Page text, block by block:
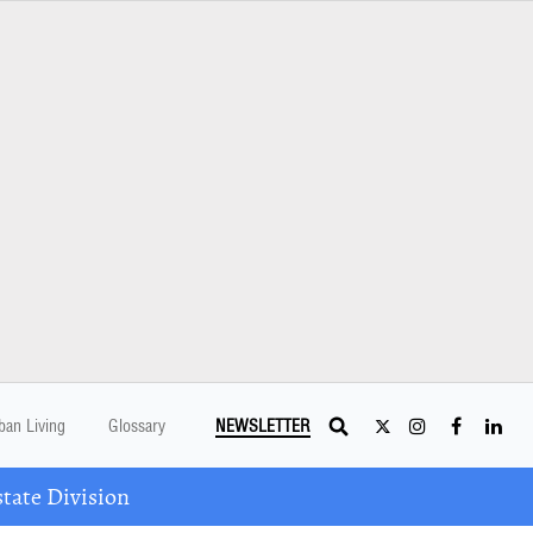
Living Glossary NEWSLETTER
Division